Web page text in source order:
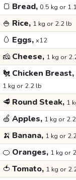
🍞 Bread, 0.5 kg or
🍚 Rice, 1 kg or 2.2 lb
🥚 Eggs, x12
🧀 Cheese, 1 kg or
🐔 Chicken Breast,
1 kg or 2.2 lb
🥩 Round Steak, 1
🍏 Apples, 1 kg or
🍌 Banana, 1 kg or
🍊 Oranges, 1 kg or
🍅 Tomato, 1 kg or